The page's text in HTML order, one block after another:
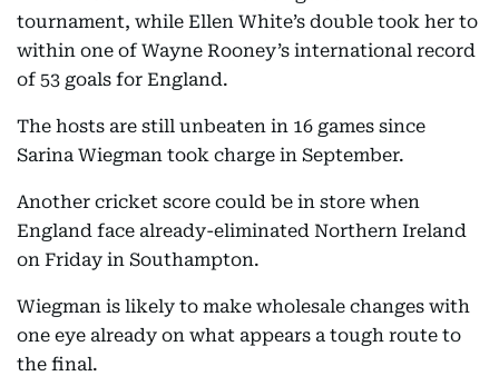
tournament, while Ellen White’s double took her to
within one of Wayne Rooney’s international record
of 53 goals for England.
The hosts are still unbeaten in 16 games since
Sarina Wiegman took charge in September.
Another cricket score could be in store when
England face already-eliminated Northern Ireland
on Friday in Southampton.
Wiegman is likely to make wholesale changes with
one eye already on what appears a tough route to
the final.